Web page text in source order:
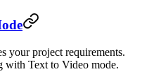
your project requirements.
with Text to Video mode.